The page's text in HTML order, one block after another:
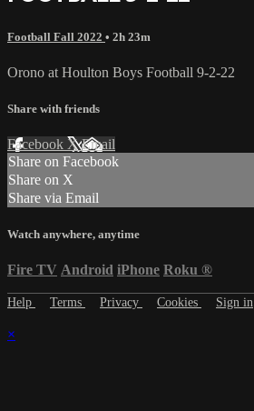
Football Fall 2022 • 2h 23m
Orono at Houlton Boys Football 9-2-22
Share with friends
Facebook XEmail
Share on Facebook
Share on X
Share via Email
Watch anywhere, anytime
Fire TV Android iPhone Roku ®
Help Terms Privacy Cookies Sign in
×